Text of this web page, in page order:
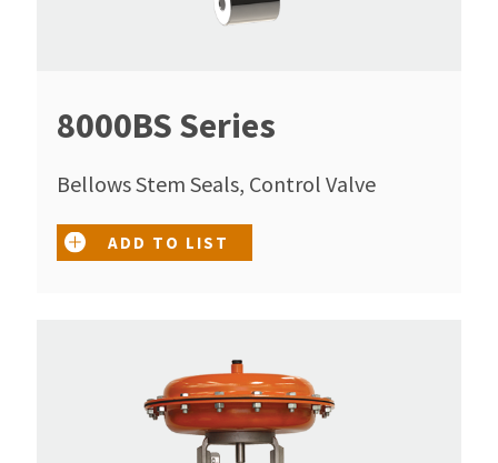
8000BS Series
Bellows Stem Seals, Control Valve
ADD TO LIST